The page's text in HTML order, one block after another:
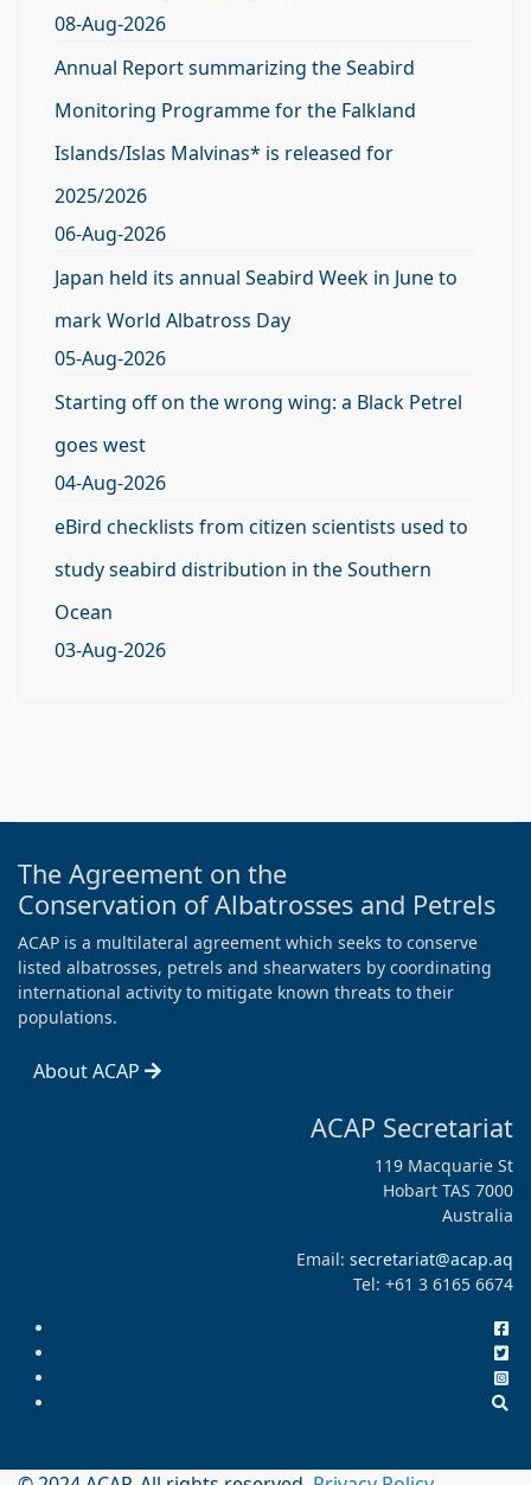
08-Aug-2026
Annual Report summarizing the Seabird
Monitoring Programme for the Falkland
Islands/Islas Malvinas* is released for
2025/2026
06-Aug-2026
Japan held its annual Seabird Week in June to
mark World Albatross Day
05-Aug-2026
Starting off on the wrong wing: a Black Petrel
goes west
04-Aug-2026
eBird checklists from citizen scientists used to
study seabird distribution in the Southern
Ocean
03-Aug-2026
The Agreement on the
Conservation of Albatrosses and Petrels
ACAP is a multilateral agreement which seeks to conserve
listed albatrosses, petrels and shearwaters by coordinating
international activity to mitigate known threats to their
populations.
About ACAP
ACAP Secretariat
119 Macquarie St
Hobart TAS 7000
Australia
Email: secretariat@acap.aq
Tel: +61 3 6165 6674